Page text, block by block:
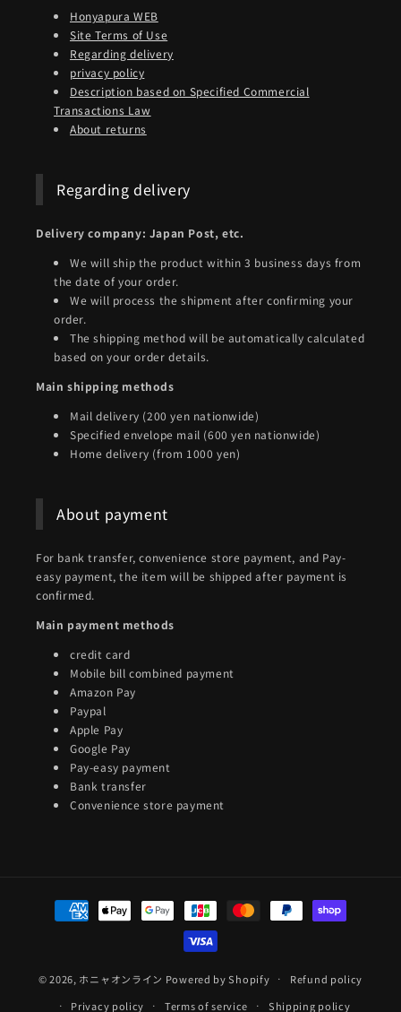
Honyapura WEB
Site Terms of Use
Regarding delivery
privacy policy
Description based on Specified Commercial
Transactions Law
About returns
Regarding delivery
Delivery company: Japan Post, etc.
We will ship the product within 3 business days from
the date of your order.
We will process the shipment after confirming your
order.
The shipping method will be automatically calculated
based on your order details.
Main shipping methods
Mail delivery (200 yen nationwide)
Specified envelope mail (600 yen nationwide)
Home delivery (from 1000 yen)
About payment
For bank transfer, convenience store payment, and Pay-
easy payment, the item will be shipped after payment is
confirmed.
Main payment methods
credit card
Mobile bill combined payment
Amazon Pay
Paypal
Apple Pay
Google Pay
Pay-easy payment
Bank transfer
Convenience store payment
Payment
methods
© 2026, ホニャオンライン Powered by Shopify
Refund policy
Privacy policy
Terms of service Shipping policy